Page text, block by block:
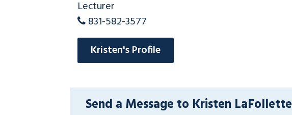
Lecturer
831-582-3577
Kristen's Profile
Send a Message to Kristen LaFollette